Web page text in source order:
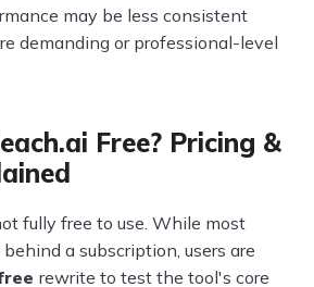
may be less consistent
demanding or professional-level
Free? Pricing &
fully free to use. While most
a subscription, users are
rewrite to test the tool's core